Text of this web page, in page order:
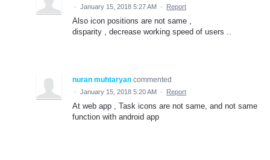
· January 15, 2018 5:27 AM · Report
Also icon positions are not same ,
disparity , decrease working speed of users ..
nuran muhtaryan commented
· January 15, 2018 5:20 AM · Report
At web app , Task icons are not same, and not same
function with android app